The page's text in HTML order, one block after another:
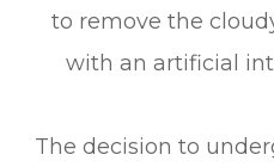
to remove the
with an artificial
The decision to